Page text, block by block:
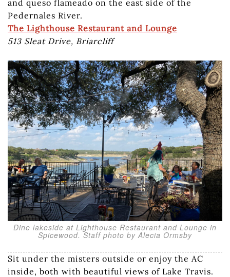
and queso flameado on the east side of the
Pedernales River.
The Lighthouse Restaurant and Lounge
513 Sleat Drive, Briarcliff
Dine lakeside at Lighthouse Restaurant and Lounge in
Spicewood. Staff photo by Alecia Ormsby
Sit under the misters outside or enjoy the AC
inside, both with beautiful views of Lake Travis.